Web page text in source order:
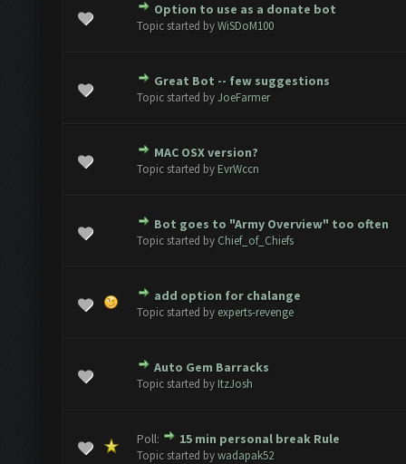
Option to use as a donate bot
Topic started byWiSDoM100
- 0 out of 5 in Average
345
Great Bot -- few suggestions
Topic started byJoeFarmer
- 0 out of 5 in Average
345
MAC OSX version?
Topic started by EvrWccn
- 0 out of 5 in Average
345
Bot goes to "Army Overview" too often
Topic started by Chief_of_Chiefs
- 0 out of 5 in Average
345
add option for chalange
Topic started by experts-revenge
- 0 out of 5 in Average
345
Auto Gem Barracks
Topic started by ItzJosh
- 0 out of 5 in Average
345
Poll: 15 min personal break Rule
Topic started bywadapak52
- 0 out of 5 in Average
345